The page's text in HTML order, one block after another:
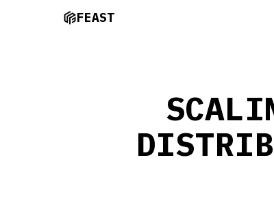
FEAST